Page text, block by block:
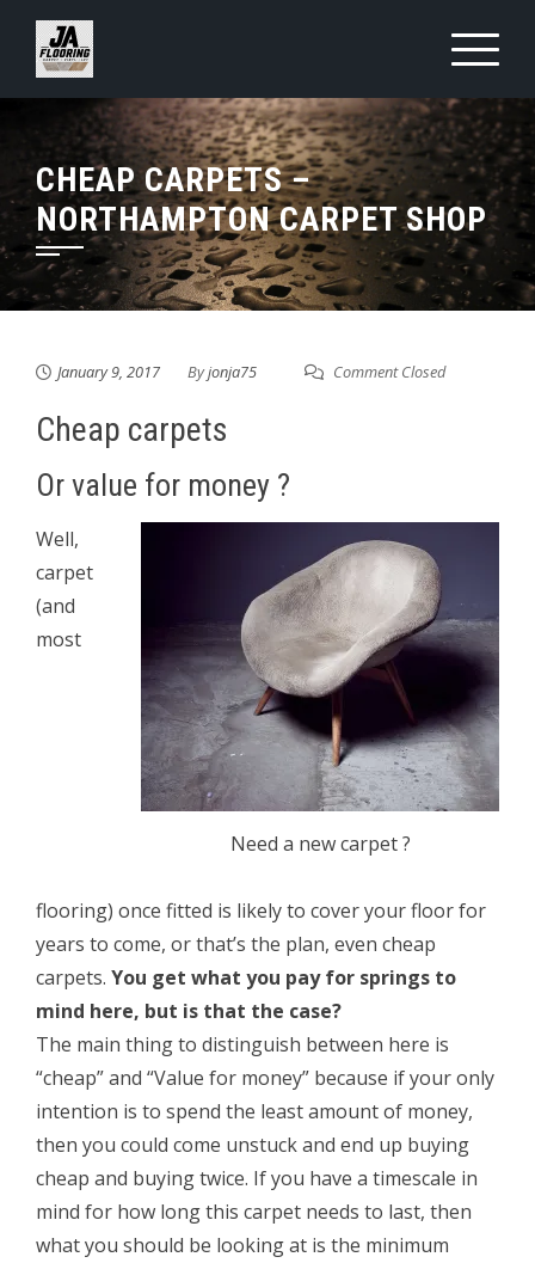
Skip
content
CHEAP CARPETS –
NORTHAMPTON CARPET SHOP
January 9, 2017 Byjonja75 Comment Closed
Cheap carpets
Or value for money ?
Need a new carpet ?
Well,
carpet
(and
most
flooring) once fitted is likely to cover your floor for
years to come, or that’s the plan, even cheap
carpets. You get what you pay for springs to
mind here, but is that the case?
The main thing to distinguish between here is
“cheap” and “Value for money” because if your only
intention is to spend the least amount of money,
then you could come unstuck and end up buying
cheap and buying twice. If you have a timescale in
mind for how long this carpet needs to last, then
what you should be looking at is the minimum